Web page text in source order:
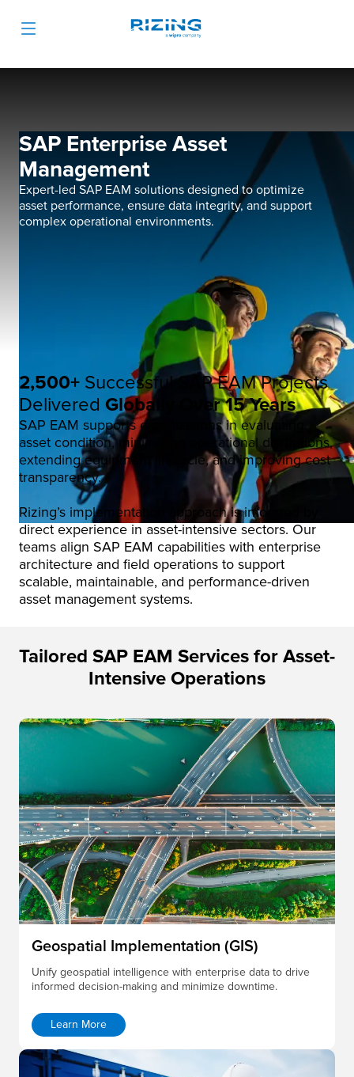
SAP Enterprise Asset
Management
Expert-led SAP EAM solutions designed to optimize
asset performance, ensure data integrity, and support
complex operational environments.
SAP EAM supports organizations in evaluating
asset condition, minimizing operational disruptions,
extending equipment lifecycle, and improving cost
transparency.
Rizing’s implementation approach is informed by
direct experience in asset-intensive sectors. Our
teams align SAP EAM capabilities with enterprise
architecture and field operations to support
scalable, maintainable, and performance-driven
asset management systems.
2,500+ Successful SAP EAM Projects
Delivered Globally Over 15 Years
Tailored SAP EAM Services for Asset-
Intensive Operations
Geospatial Implementation (GIS)
Unify geospatial intelligence with enterprise data to drive
informed decision-making and minimize downtime.
Learn More